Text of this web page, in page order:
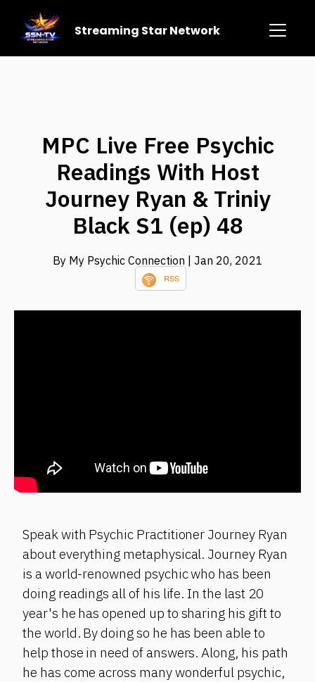
Streaming Star Network
MPC Live Free Psychic
Readings With Host
Journey Ryan & Triniy
Black S1 (ep) 48
By My Psychic Connection | Jan 20, 2021
RSS
Speak with Psychic Practitioner Journey Ryan
about everything metaphysical. Journey Ryan
is a world-renowned psychic who has been
doing readings all of his life. In the last 20
year's he has opened up to sharing his gift to
the world. By doing so he has been able to
help those in need of answers. Along, his path
he has come across many wonderful psychic,